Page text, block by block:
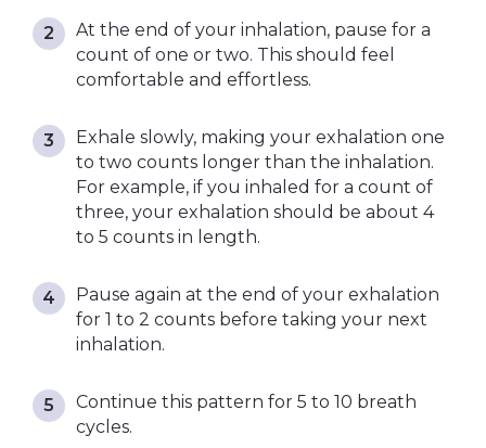
At the end of your inhalation, pause for a
count of one or two. This should feel
comfortable and effortless.
Exhale slowly, making your exhalation one
to two counts longer than the inhalation.
For example, if you inhaled for a count of
three, your exhalation should be about 4
to 5 counts in length.
Pause again at the end of your exhalation
for 1 to 2 counts before taking your next
inhalation.
Continue this pattern for 5 to 10 breath
cycles.